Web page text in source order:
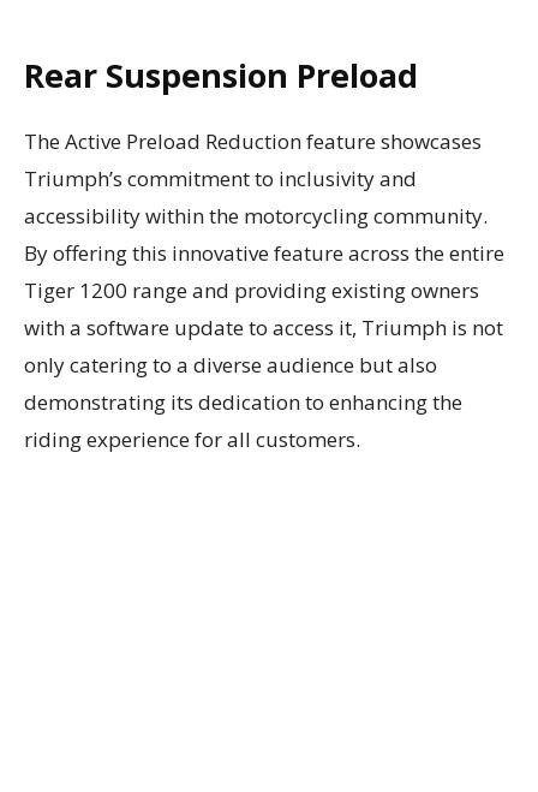
Rear Suspension Preload
The Active Preload Reduction feature showcases
Triumph’s commitment to inclusivity and
accessibility within the motorcycling community.
By offering this innovative feature across the entire
Tiger 1200 range and providing existing owners
with a software update to access it, Triumph is not
only catering to a diverse audience but also
demonstrating its dedication to enhancing the
riding experience for all customers.